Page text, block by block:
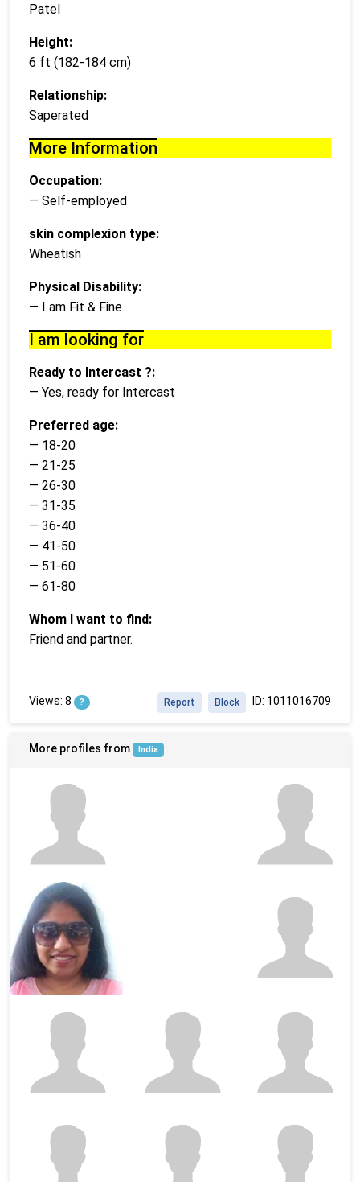
Patel
Height:
6 ft (182-184 cm)
Relationship:
Saperated
More Information
Occupation:
— Self-employed
skin complexion type:
Wheatish
Physical Disability:
— I am Fit & Fine
I am looking for
Ready to Intercast ?:
— Yes, ready for Intercast
Preferred age:
— 18-20
— 21-25
— 26-30
— 31-35
— 36-40
— 41-50
— 51-60
— 61-80
Whom I want to find:
Friend and partner.
Views: 8 ? ID: 1011016709
Block
Report
More profiles from India